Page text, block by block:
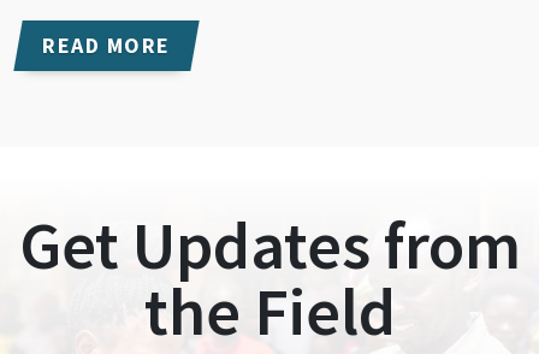
READ MORE
Get Updates from
the Field